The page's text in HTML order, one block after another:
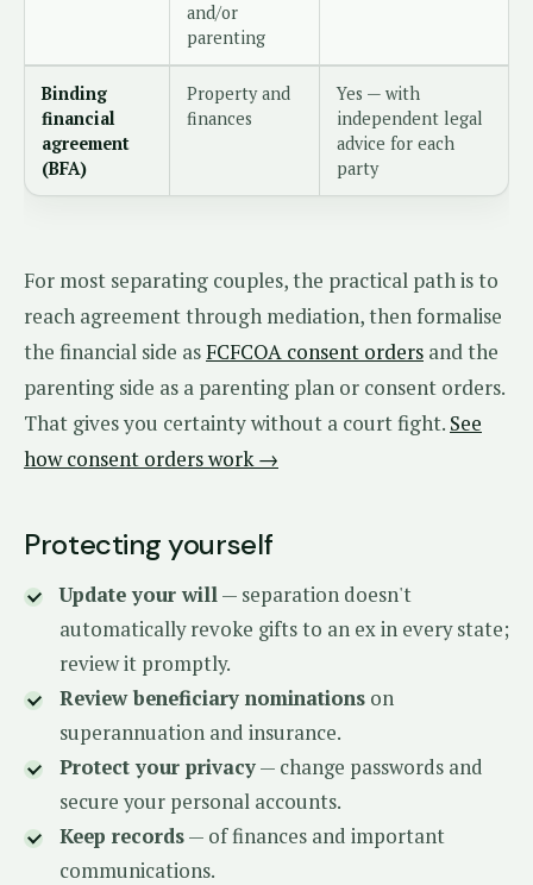
and/or
parenting
Binding
financial
agreement
(BFA)
Property and
finances
Yes — with
independent legal
advice for each
party
For most separating couples, the practical path is to
reach agreement through mediation, then formalise
the financial side asFCFCOA consent orders and the
parenting side as a parenting plan or consent orders.
That gives you certainty without a court fight. See
how consent orders work →
Protecting yourself
Update your will— separation doesn't
automatically revoke gifts to an ex in every state;
review it promptly.
Review beneficiary nominations on
superannuation and insurance.
Protect your privacy— change passwords and
secure your personal accounts.
Keep records— of finances and important
communications.